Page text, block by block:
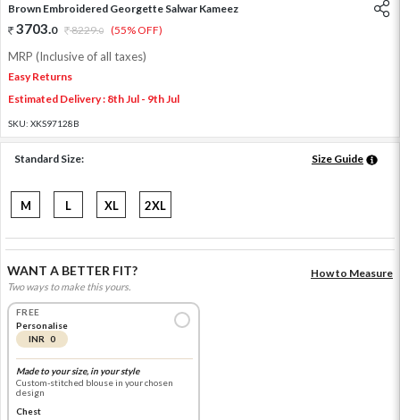
Brown Embroidered Georgette Salwar Kameez
3703.0 8229.0 (55% OFF)
MRP (Inclusive of all taxes)
Easy Returns
Estimated Delivery : 8th Jul - 9th Jul
SKU: XKS97128B
Standard Size: Size Guide
M L XL 2XL
WANT A BETTER FIT?
Two ways to make this yours.
How to Measure
FREE
Personalise
INR 0
Made to your size, in your style
Custom-stitched blouse in your chosen
design
Chest